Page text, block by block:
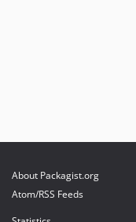
About Packagist.org
Atom/RSS Feeds